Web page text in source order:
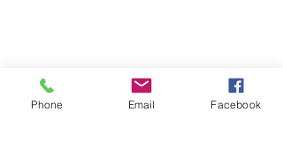
JOINERY
SEATING
Phone Email Facebook